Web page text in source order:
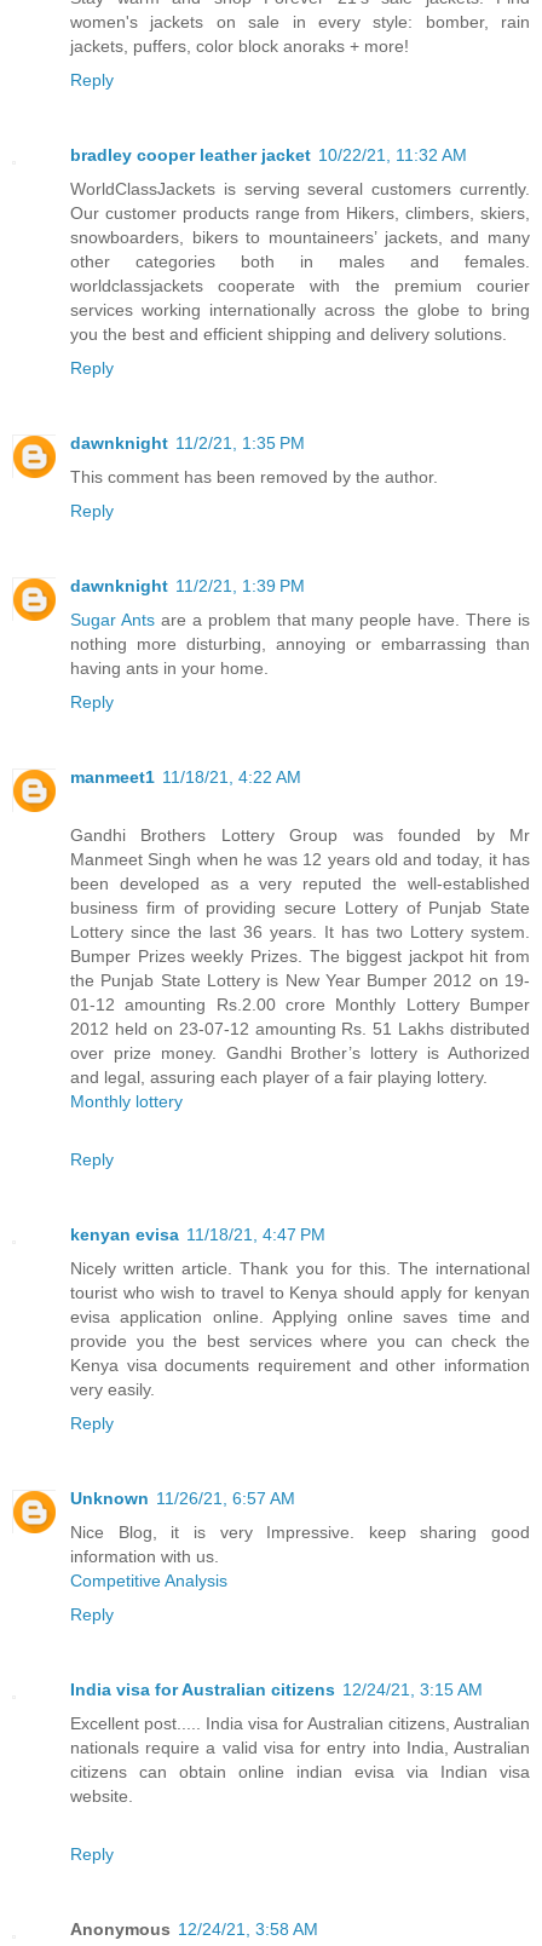
women's jackets on sale in every style: bomber, rain
jackets, puffers, color block anoraks + more!
Reply
bradley cooper leather jacket 10/22/21, 11:32 AM
WorldClassJackets is serving several customers currently.
Our customer products range from Hikers, climbers, skiers,
snowboarders, bikers to mountaineers’ jackets, and many
other categories both in males and females.
worldclassjackets cooperate with the premium courier
services working internationally across the globe to bring
you the best and efficient shipping and delivery solutions.
Reply
dawnknight 11/2/21, 1:35 PM
This comment has been removed by the author.
Reply
dawnknight 11/2/21, 1:39 PM
Sugar Antsare a problem that many people have. There is
nothing more disturbing, annoying or embarrassing than
having ants in your home.
Reply
manmeet1 11/18/21, 4:22 AM
Gandhi Brothers Lottery Group was founded by Mr
Manmeet Singh when he was 12 years old and today, it has
been developed as a very reputed the well-established
business firm of providing secure Lottery of Punjab State
Lottery since the last 36 years. It has two Lottery system.
Bumper Prizes weekly Prizes. The biggest jackpot hit from
the Punjab State Lottery is New Year Bumper 2012 on 19-
01-12 amounting Rs.2.00 crore Monthly Lottery Bumper
2012 held on 23-07-12 amounting Rs. 51 Lakhs distributed
over prize money. Gandhi Brother’s lottery is Authorized
and legal, assuring each player of a fair playing lottery.
Monthly lottery
Reply
kenyan evisa 11/18/21, 4:47 PM
Nicely written article. Thank you for this. The international
tourist who wish to travel to Kenya should apply for kenyan
evisa application online. Applying online saves time and
provide you the best services where you can check the
Kenya visa documents requirement and other information
very easily.
Reply
Unknown 11/26/21, 6:57 AM
Nice Blog, it is very Impressive. keep sharing good
information with us.
Competitive Analysis
Reply
India visa for Australian citizens 12/24/21, 3:15 AM
Excellent post..... India visa for Australian citizens, Australian
nationals require a valid visa for entry into India, Australian
citizens can obtain online indian evisa via Indian visa
website.
Reply
Anonymous 12/24/21, 3:58 AM